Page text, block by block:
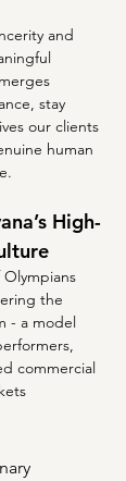
and
stay
our clients
human
High-
the
- a model
commercial